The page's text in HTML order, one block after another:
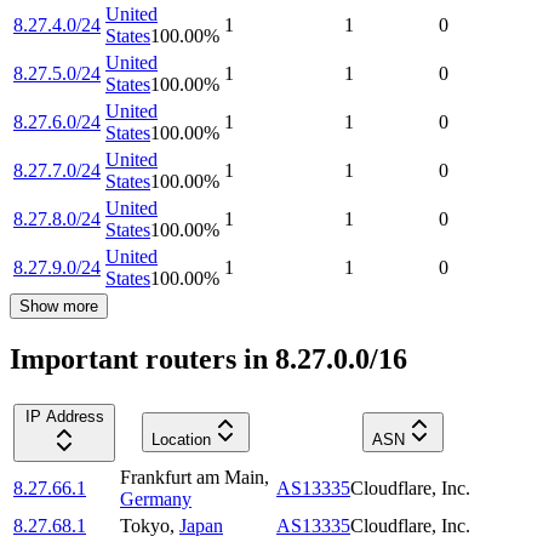
8.27.4.0/24
United
States100.00%
1 1 0
8.27.5.0/24
United
States100.00%
1 1 0
8.27.6.0/24
United
States100.00%
1 1 0
8.27.7.0/24
United
States100.00%
1 1 0
8.27.8.0/24
United
States100.00%
1 1 0
8.27.9.0/24
United
States100.00%
1 1 0
Show more
Important routers in 8.27.0.0/16
IP Address
Location
ASN
8.27.66.1
Frankfurt am Main,
Germany
AS13335Cloudflare, Inc.
8.27.68.1
Tokyo, Japan AS13335Cloudflare, Inc.